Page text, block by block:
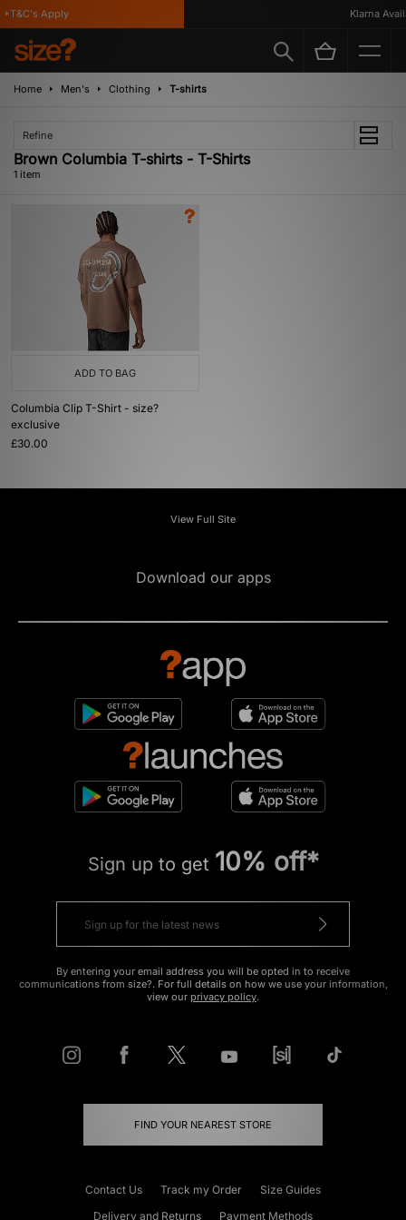
Apply Klarna
Home Men's Clothing T-shirts
Refine
Brown Columbia T-shirts - T-Shirts
1 item
ADD TO BAG
Columbia Clip T-Shirt - size?
exclusive
£30.00
View Full Site
Download our apps
Sign up to get 10% off*
By entering your email address you will be opted in to receive
communications from size?. For full details on how we use your information,
view our privacy policy.
FIND YOUR NEAREST STORE
Contact Us Track my Order
Size Guides
Delivery and Returns
Payment Methods